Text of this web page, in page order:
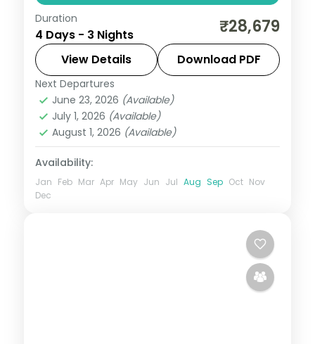
Three-night Mahabaleshwar resort stay
from Mumbai with Panchgani, Pratapgarh
Fort, Venna Lake and Mapro Garden.
Mahabaleshwar
2 People
Duration
4 Days - 3 Nights ₹28,679
View Details Download PDF
Next Departures
June 23, 2026 (Available)
July 1, 2026 (Available)
August 1, 2026 (Available)
Availability:
Jan Feb Mar Apr May Jun Jul Aug Sep Oct Nov
Dec